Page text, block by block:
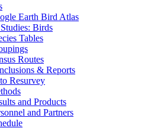
Earth Bird Atlas
Birds
Tables
Routes
& Reports
Resurvey
and Products
and Partners